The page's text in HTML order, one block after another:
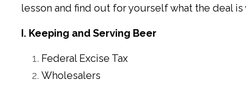
lesson and find out for yourself what the deal
I. Keeping and Serving Beer
Federal Excise Tax
Wholesalers